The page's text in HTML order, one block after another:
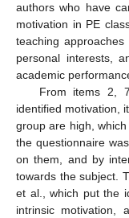
authors who have
motivation in PE
teaching
personal interests,
academic
From items
identified motivation,
group are high,
the questionnaire
on them, and by
towards the subject.
et al., which put the
intrinsic motivation,